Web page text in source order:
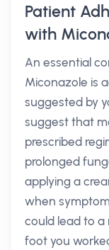
Patient
with
An essential
Miconazole is
suggested by
suggest that
prescribed
prolonged
applying a
when
could lead to
foot you